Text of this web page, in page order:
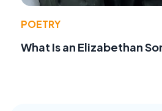
POETRY
What Is an Elizabethan